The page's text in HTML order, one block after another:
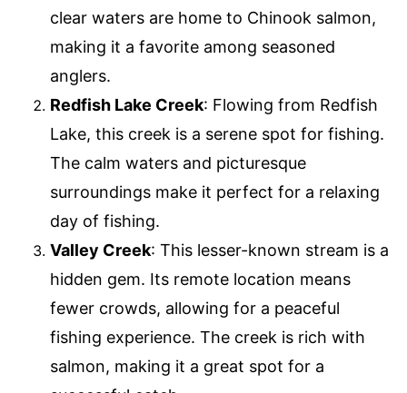
clear waters are home to Chinook salmon,
making it a favorite among seasoned
anglers.
Redfish Lake Creek: Flowing from Redfish
Lake, this creek is a serene spot for fishing.
The calm waters and picturesque
surroundings make it perfect for a relaxing
day of fishing.
Valley Creek: This lesser-known stream is a
hidden gem. Its remote location means
fewer crowds, allowing for a peaceful
fishing experience. The creek is rich with
salmon, making it a great spot for a